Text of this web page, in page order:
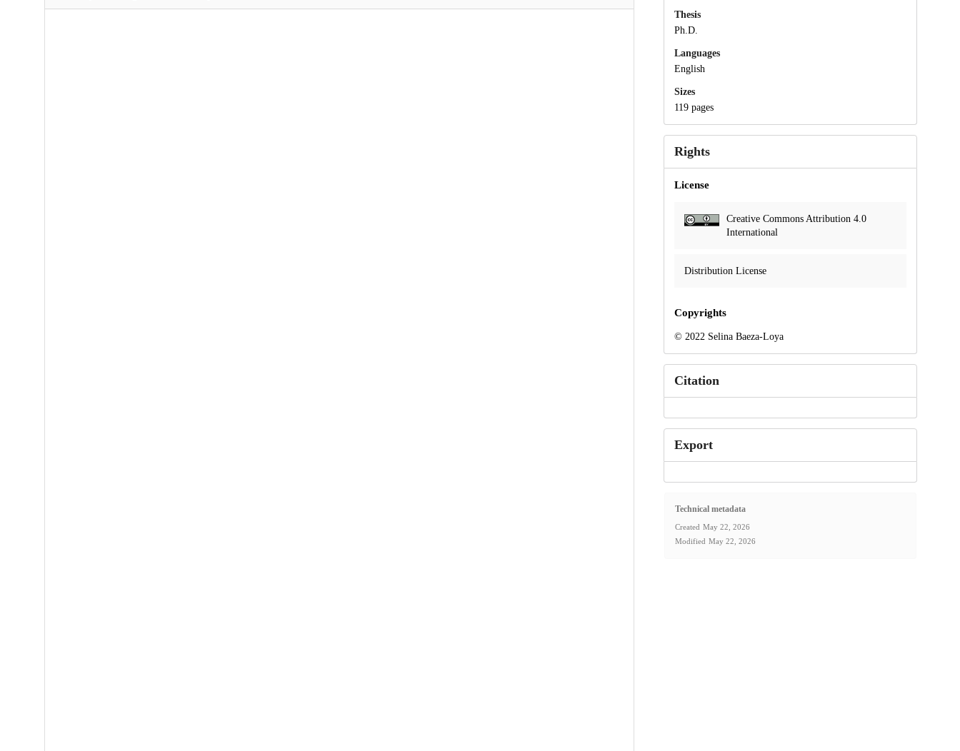
Thesis
Ph.D.
Languages
English
Sizes
119 pages
Rights
License
Creative Commons Attribution 4.0
International
Distribution License
Copyrights
© 2022 Selina Baeza-Loya
Citation
Export
Technical metadata
Created May 22, 2026
Modified May 22, 2026